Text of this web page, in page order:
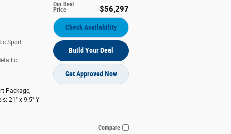
Our Best
Price $56,297
Check Availability
Build Your Deal
Get Approved Now
Sport
Package
21" x 9.5" Y-
Compare